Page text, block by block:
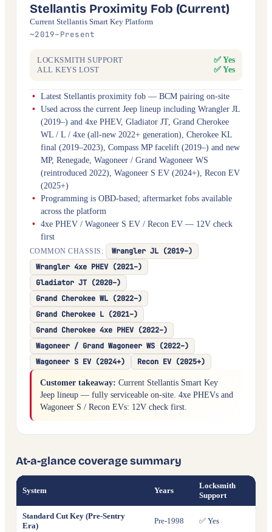
Stellantis Proximity Fob (Current)
Current Stellantis Smart Key Platform
~2019–Present
LOCKSMITH SUPPORT ✅ Yes
ALL KEYS LOST ✅ Yes
Latest Stellantis proximity fob — BCM pairing on-site
Used across the current Jeep lineup including Wrangler JL
(2019–) and 4xe PHEV, Gladiator JT, Grand Cherokee
WL / L / 4xe (all-new 2022+ generation), Cherokee KL
final (2019–2023), Compass MP facelift (2019–) and new
MP, Renegade, Wagoneer / Grand Wagoneer WS
(reintroduced 2022), Wagoneer S EV (2024+), Recon EV
(2025+)
Programming is OBD-based; aftermarket fobs available
across the platform
4xe PHEV / Wagoneer S EV / Recon EV — 12V check
first
COMMON CHASSIS:
Wrangler JL (2019–)
Wrangler 4xe PHEV (2021–)
Gladiator JT (2020–)
Grand Cherokee WL (2022–)
Grand Cherokee L (2021–)
Grand Cherokee 4xe PHEV (2022–)
Wagoneer / Grand Wagoneer WS (2022–)
Wagoneer S EV (2024+)
Recon EV (2025+)
Customer takeaway: Current Stellantis Smart Key
Jeep lineup — fully serviceable on-site. 4xe PHEVs and
Wagoneer S / Recon EVs: 12V check first.
At-a-glance coverage summary
System Years
Locksmith
Support
Standard Cut Key (Pre-Sentry
Era)
Pre-1998 ✅ Yes